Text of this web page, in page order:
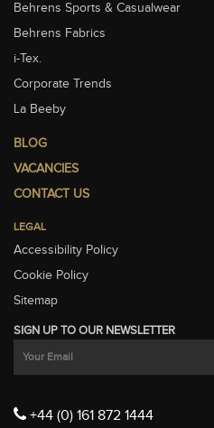
Behrens Sports & Casualwear
Behrens Fabrics
i-Tex.
Corporate Trends
La Beeby
BLOG
VACANCIES
CONTACT US
LEGAL
Accessibility Policy
Cookie Policy
Sitemap
SIGN UP TO OUR NEWSLETTER
+44 (0) 161 872 1444